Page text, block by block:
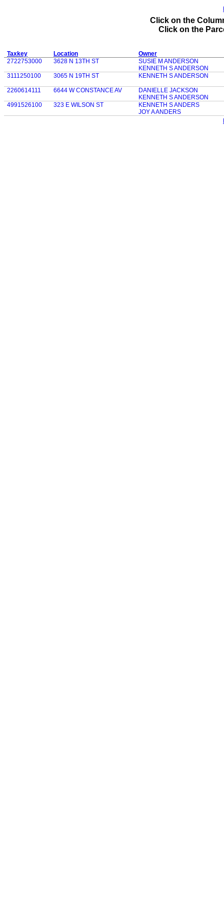
Click on the
Click on the
Taxkey Location
Owner
2722753000
3628 N 13TH ST
SUSIE M ANDERSON
KENNETH S ANDERSON
3111250100
3065 N 19TH ST KENNETH S ANDERSON
2260614111 6644 W CONSTANCE AV
DANIELLE JACKSON
KENNETH S ANDERSON
4991526100
323 E WILSON ST
KENNETH S ANDERS
JOY A ANDERS